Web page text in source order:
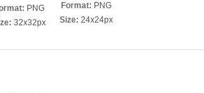
PNG
32x32px
Format: PNG
Size: 24x24px